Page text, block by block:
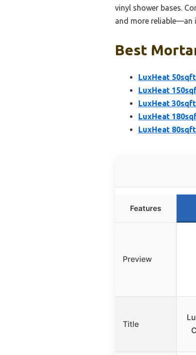
vinyl shower bases.
and more reliable—an
Best
LuxHeat
LuxHeat
LuxHeat
LuxHeat
LuxHeat
Features
Preview
Title